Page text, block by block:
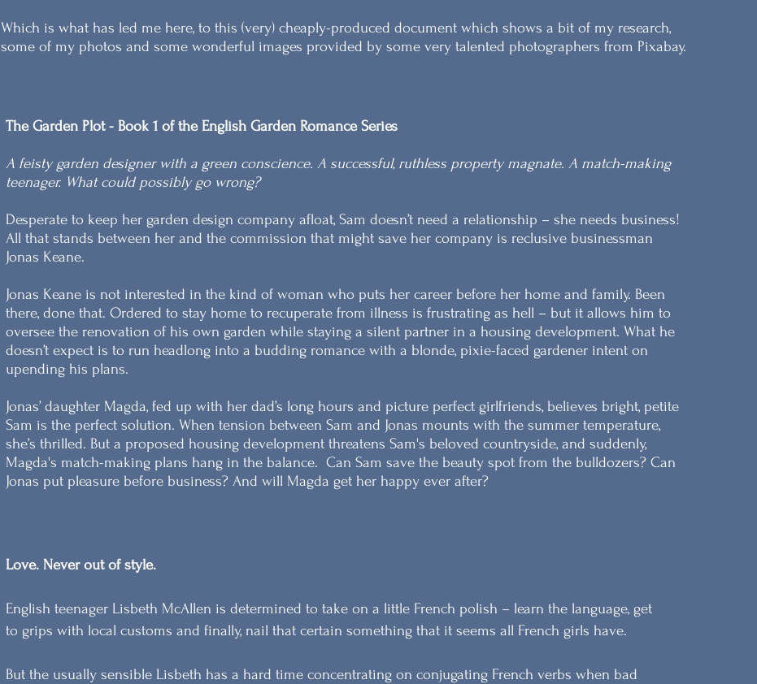
Which is what has led me here, to this (very) cheaply-produced document which shows a bit of my research,
some of my photos and some wonderful images provided by some very talented photographers from Pixabay.
The Garden Plot - Book 1 of the English Garden Romance Series
A feisty garden designer with a green conscience. A successful, ruthless property magnate. A match-making
teenager. What could possibly go wrong?
Desperate to keep her garden design company afloat, Sam doesn’t need a relationship – she needs business!
All that stands between her and the commission that might save her company is reclusive businessman
Jonas Keane.
Jonas Keane is not interested in the kind of woman who puts her career before her home and family. Been
there, done that. Ordered to stay home to recuperate from illness is frustrating as hell – but it allows him to
oversee the renovation of his own garden while staying a silent partner in a housing development. What he
doesn’t expect is to run headlong into a budding romance with a blonde, pixie-faced gardener intent on
upending his plans.
Jonas’ daughter Magda, fed up with her dad’s long hours and picture perfect girlfriends, believes bright, petite
Sam is the perfect solution. When tension between Sam and Jonas mounts with the summer temperature,
she’s thrilled. But a proposed housing development threatens Sam's beloved countryside, and suddenly,
Magda's match-making plans hang in the balance. Can Sam save the beauty spot from the bulldozers? Can
Jonas put pleasure before business? And will Magda get her happy ever after?
Love. Never out of style.
English teenager Lisbeth McAllen is determined to take on a little French polish – learn the language, get
to grips with local customs and finally, nail that certain something that it seems all French girls have.
But the usually sensible Lisbeth has a hard time concentrating on conjugating French verbs when bad